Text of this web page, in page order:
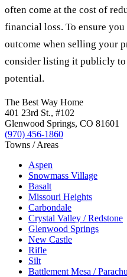
often come at the cost of
financial loss. To ensure
outcome when selling your
consider listing it publicly
potential.
The Best Way Home
401 23rd St., #102
Glenwood Springs, CO 81601
(970) 456-1860
Towns / Areas
Aspen
Snowmass Village
Basalt
Missouri Heights
Carbondale
Crystal Valley / Redstone
Glenwood Springs
New Castle
Rifle
Silt
Battlement Mesa /